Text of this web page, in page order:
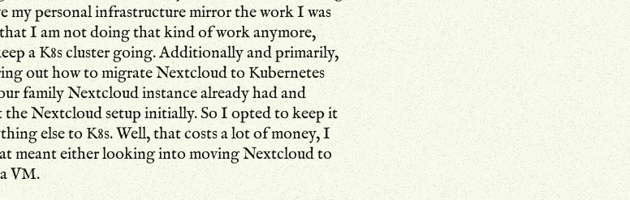
my personal infrastructure mirror the work I was
I am not doing that kind of work anymore,
a K8s cluster going. Additionally and primarily,
out how to migrate Nextcloud to Kubernetes
family Nextcloud instance already had and
the Nextcloud setup initially. So I opted to keep it
else to K8s. Well, that costs a lot of money, I
meant either looking into moving Nextcloud to
VM.